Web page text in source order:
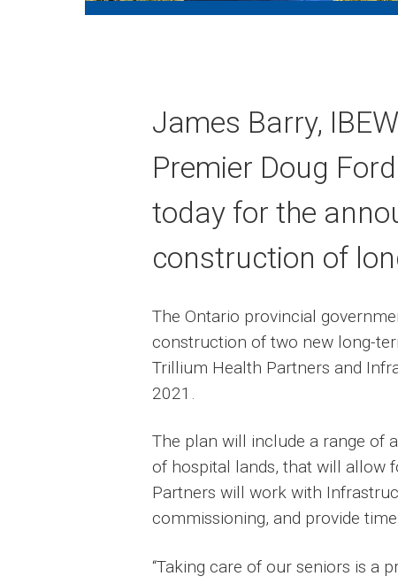
James Barry,
Premier Doug
today for the
construction of
The Ontario provincial
construction of two new long-
Trillium Health Partners and
2021.
The plan will include a range of
of hospital lands, that will allow
Partners will work with
commissioning, and provide
“Taking care of our seniors is a